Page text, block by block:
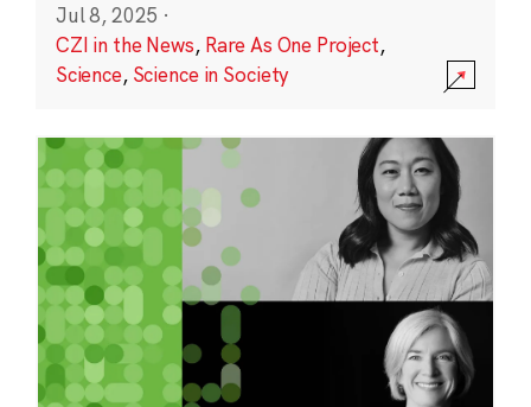
Jul 8, 2025 ·
CZI in the News, Rare As One Project,
Science, Science in Society